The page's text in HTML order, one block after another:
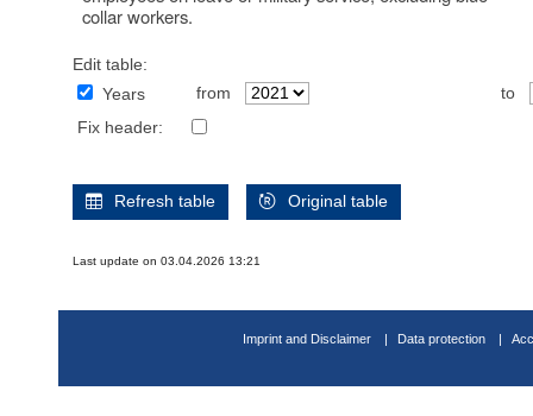
collar workers.
Edit table:
Years
from
to
Fix header:
Refresh table Original table
Last update on 03.04.2026 13:21
Imprint and Disclaimer Data protection